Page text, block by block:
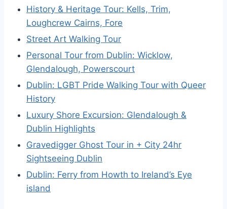
History & Heritage Tour: Kells, Trim,
Loughcrew Cairns, Fore
Street Art Walking Tour
Personal Tour from Dublin: Wicklow,
Glendalough, Powerscourt
Dublin: LGBT Pride Walking Tour with Queer
History
Luxury Shore Excursion: Glendalough &
Dublin Highlights
Gravedigger Ghost Tour in + City 24hr
Sightseeing Dublin
Dublin: Ferry from Howth to Ireland’s Eye
island